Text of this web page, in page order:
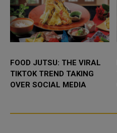
FOOD JUTSU: THE VIRAL
TIKTOK TREND TAKING
OVER SOCIAL MEDIA